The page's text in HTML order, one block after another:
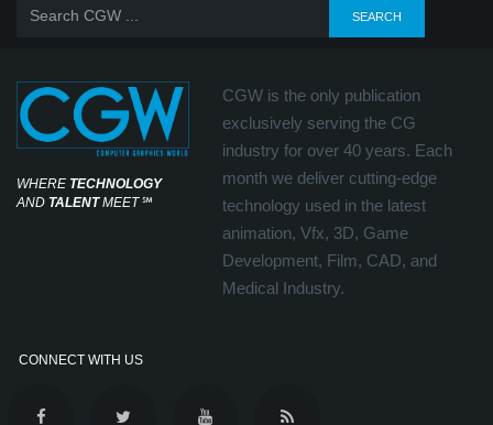
WHERE TECHNOLOGY
AND TALENTMEET℠
CGW is the only publication
exclusively serving the CG
industry for over 40 years. Each
month we deliver cutting-edge
technology used in the latest
animation, Vfx, 3D, Game
Development, Film, CAD, and
Medical Industry.
CONNECT WITH US